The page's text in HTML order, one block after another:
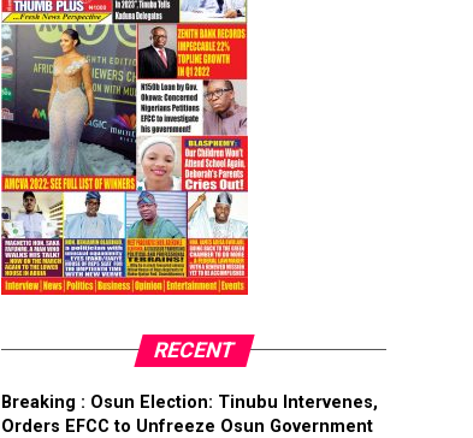
RECENT
Breaking : Osun Election: Tinubu Intervenes,
Orders EFCC to Unfreeze Osun Government